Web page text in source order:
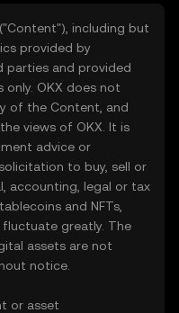
including but
provided by
parties and provided
OKX does not
of the Content, and
views of OKX. It is
advice or
to buy, sell or
accounting, legal or tax
and NFTs,
fluctuate greatly. The
assets are not
notice.
or asset